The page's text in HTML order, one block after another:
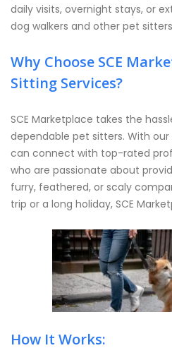
daily visits, overnight stays, or
dog walkers and other pet
Why Choose SCE
Sitting Services?
SCE Marketplace takes the
dependable pet sitters. With
can connect with top-rated
who are passionate about
furry, feathered, or scaly
trip or a long holiday, SCE
How It Works: